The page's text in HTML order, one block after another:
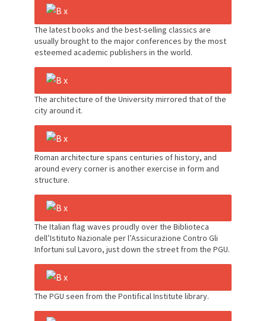
The latest books and the best-selling classics are
usually brought to the major conferences by the most
esteemed academic publishers in the world.
The architecture of the University mirrored that of the
city around it.
Roman architecture spans centuries of history, and
around every corner is another exercise in form and
structure.
The Italian flag waves proudly over the Biblioteca
dell’Istituto Nazionale per l’Assicurazione Contro Gli
Infortuni sul Lavoro, just down the street from the PGU.
The PGU seen from the Pontifical Institute library.